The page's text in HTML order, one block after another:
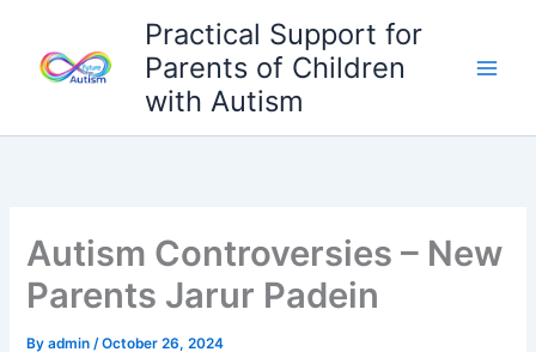
content
Practical Support for
Parents of Children
with Autism
Autism Controversies – New
Parents Jarur Padein
Byadmin/October 26, 2024